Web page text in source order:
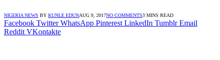
NIGERIA NEWS BY KUNLE EDUNAUG 9, 2017NO COMMENTS3 MINS READ
Facebook Twitter WhatsApp Pinterest LinkedIn Tumblr Email
Reddit VKontakte